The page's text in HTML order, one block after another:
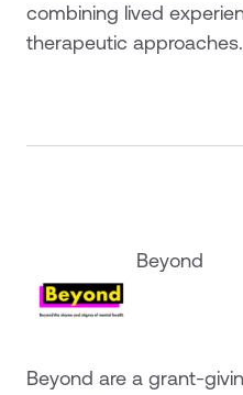
combining lived
therapeutic approaches.
Beyond
Beyond are a grant-